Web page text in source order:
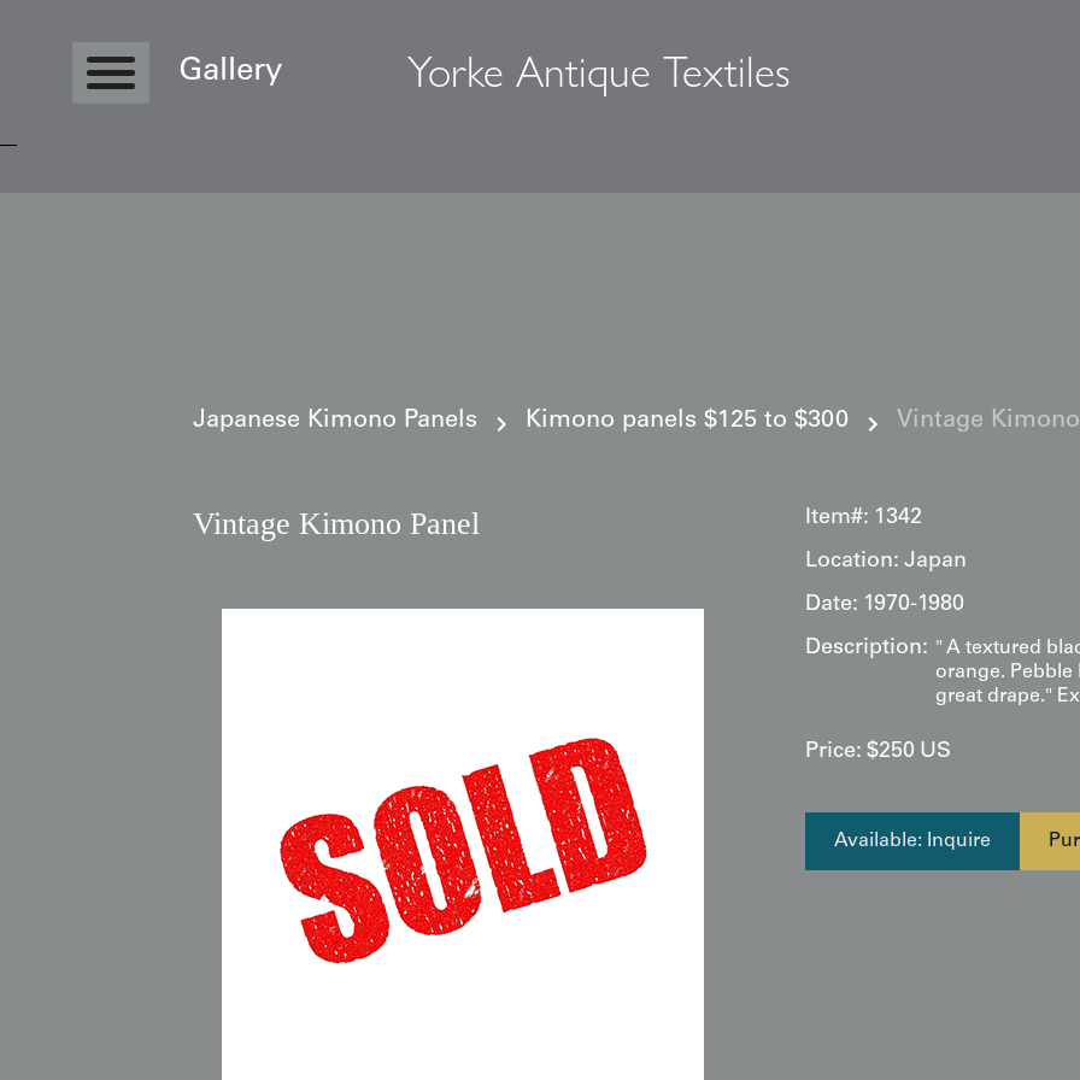
Gallery Yorke Antique Textiles
Japanese Kimono Panels Kimono panels $125 to $300 Vintage
Vintage Kimono Panel Item#: 1342
Location: Japan
Date: 1970-1980
Description: " A textured
orange. Pebble
great drape."
Price: $250 US
Available: Inquire